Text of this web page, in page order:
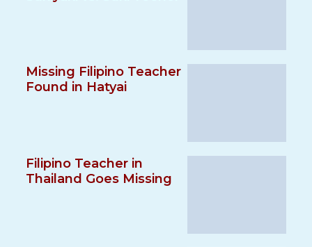
Missing Filipino Teacher
Found in Hatyai
Filipino Teacher in
Thailand Goes Missing